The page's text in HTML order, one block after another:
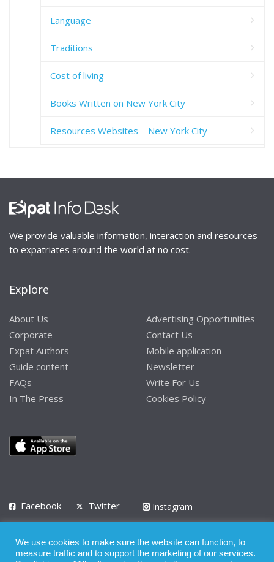
Language
Traditions
Cost of living
Books Written on New York City
Resources Websites – New York City
We provide valuable information, interaction and resources
to expatriates around the world at no cost.
Explore
About Us
Corporate
Expat Authors
Guide content
FAQs
In The Press
Advertising Opportunities
Contact Us
Mobile application
Newsletter
Write For Us
Cookies Policy
Facebook Twitter
Instagram
Privacy Policy Terms of Use Terms of Service
We use cookies to make sure the website can function, to
measure traffic and to support the marketing of our services.